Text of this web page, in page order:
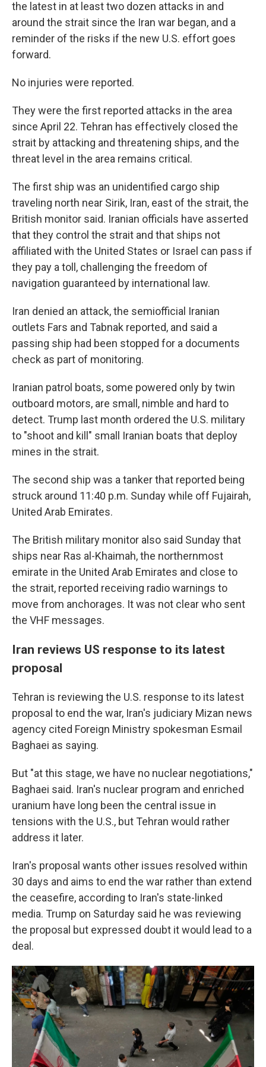
the latest in at least two dozen attacks in and
around the strait since the Iran war began, and a
reminder of the risks if the new U.S. effort goes
forward.
No injuries were reported.
They were the first reported attacks in the area
since April 22. Tehran has effectively closed the
strait by attacking and threatening ships, and the
threat level in the area remains critical.
The first ship was an unidentified cargo ship
traveling north near Sirik, Iran, east of the strait, the
British monitor said. Iranian officials have asserted
that they control the strait and that ships not
affiliated with the United States or Israel can pass if
they pay a toll, challenging the freedom of
navigation guaranteed by international law.
Iran denied an attack, the semiofficial Iranian
outlets Fars and Tabnak reported, and said a
passing ship had been stopped for a documents
check as part of monitoring.
Iranian patrol boats, some powered only by twin
outboard motors, are small, nimble and hard to
detect. Trump last month ordered the U.S. military
to "shoot and kill" small Iranian boats that deploy
mines in the strait.
The second ship was a tanker that reported being
struck around 11:40 p.m. Sunday while off Fujairah,
United Arab Emirates.
The British military monitor also said Sunday that
ships near Ras al-Khaimah, the northernmost
emirate in the United Arab Emirates and close to
the strait, reported receiving radio warnings to
move from anchorages. It was not clear who sent
the VHF messages.
Iran reviews US response to its latest
proposal
Tehran is reviewing the U.S. response to its latest
proposal to end the war, Iran's judiciary Mizan news
agency cited Foreign Ministry spokesman Esmail
Baghaei as saying.
But "at this stage, we have no nuclear negotiations,"
Baghaei said. Iran's nuclear program and enriched
uranium have long been the central issue in
tensions with the U.S., but Tehran would rather
address it later.
Iran's proposal wants other issues resolved within
30 days and aims to end the war rather than extend
the ceasefire, according to Iran's state-linked
media. Trump on Saturday said he was reviewing
the proposal but expressed doubt it would lead to a
deal.